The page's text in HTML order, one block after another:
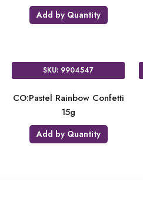
Add by Quantity
SKU: 9904547
CO:Pastel Rainbow Confetti
15g
Add by Quantity